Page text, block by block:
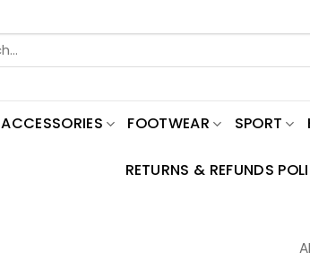
ACCESSORIES FOOTWEAR SPORT
RETURNS & REFUNDS